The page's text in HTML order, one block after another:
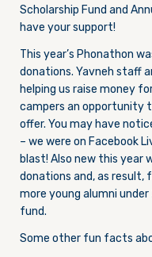
Scholarship Fund and
have your support!
This year’s Phonathon
donations. Yavneh staff
helping us raise money
campers an opportunity
offer. You may have
– we were on Facebook
blast! Also new this year
donations and, as
more young alumni
fund.
Some other fun facts